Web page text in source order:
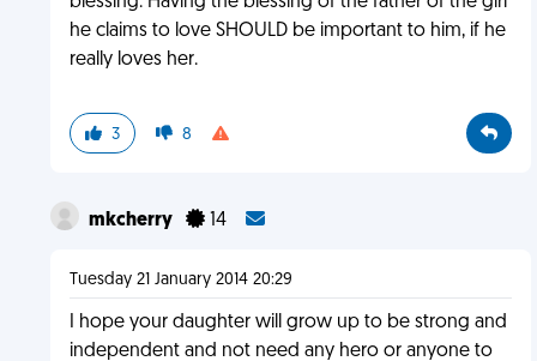
he claims to love SHOULD be important to him, if he
really loves her.
3 8
mkcherry 14
Tuesday 21 January 2014 20:29
I hope your daughter will grow up to be strong and
independent and not need any hero or anyone to